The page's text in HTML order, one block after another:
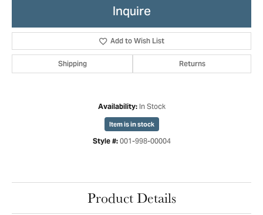
Inquire
Add to Wish List
Shipping Returns
Availability: In Stock
Item is in stock
Style #: 001-998-00004
Product Details